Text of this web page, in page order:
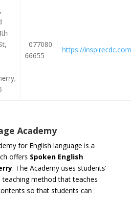
077080
66655
https://
Academy
for English language is a
offers Spoken English
. The Academy uses students’
method that teaches
so that students can